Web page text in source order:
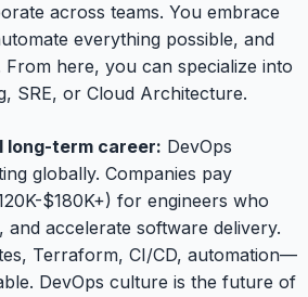
across teams. You embrace
everything possible, and
From here, you can specialize into
SRE, or Cloud Architecture.
term career: DevOps
globally. Companies pay
$180K+) for engineers who
and accelerate software delivery.
Terraform, CI/CD, automation—
DevOps culture is the future of